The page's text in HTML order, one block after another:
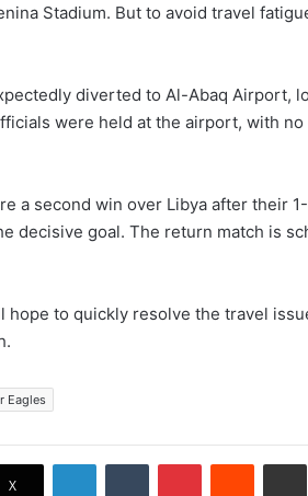
Stadium. But to avoid travel
diverted to Al-Abaq Airport,
were held at the airport, with
a second win over Libya after their
decisive goal. The return match is
to quickly resolve the travel
Eagles
X